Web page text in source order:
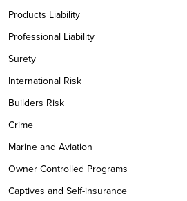
Products Liability
Professional Liability
Surety
International Risk
Builders Risk
Crime
Marine and Aviation
Owner Controlled Programs
Captives and Self-insurance